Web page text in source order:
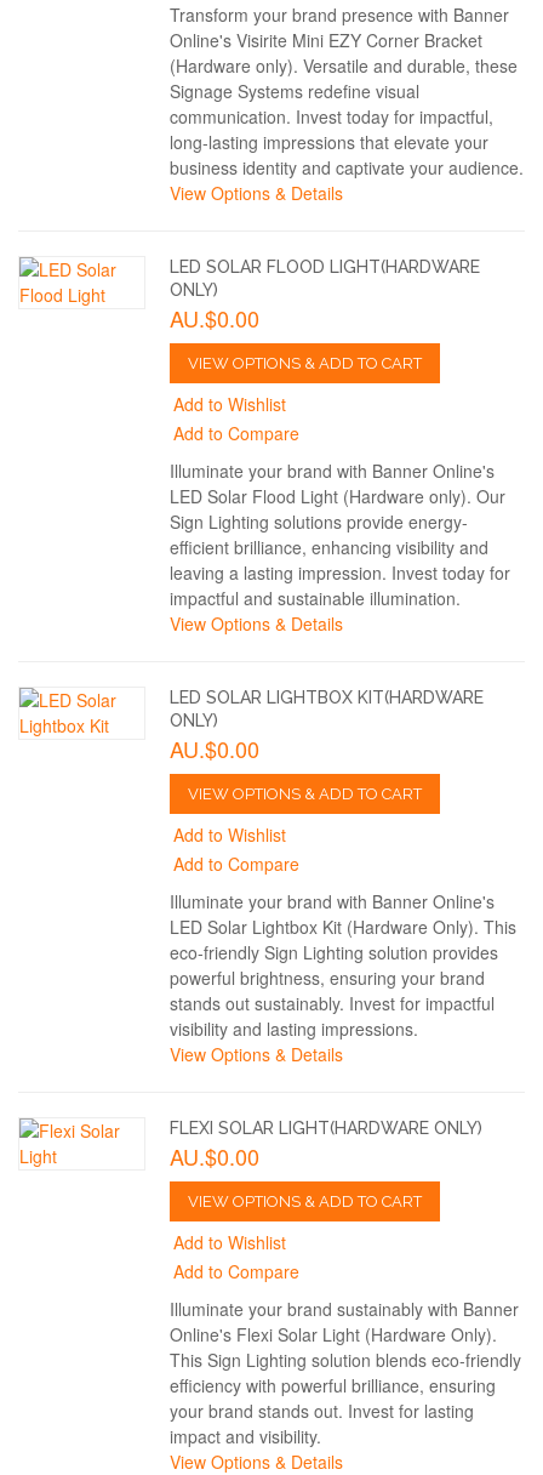
Transform your brand presence with Banner
Online's Visirite Mini EZY Corner Bracket
(Hardware only). Versatile and durable, these
Signage Systems redefine visual
communication. Invest today for impactful,
long-lasting impressions that elevate your
business identity and captivate your audience.
View Options & Details
LED SOLAR FLOOD LIGHT(HARDWARE
ONLY)
AU.$0.00
VIEW OPTIONS & ADD TO CART
Add to Wishlist
Add to Compare
Illuminate your brand with Banner Online's
LED Solar Flood Light (Hardware only). Our
Sign Lighting solutions provide energy-
efficient brilliance, enhancing visibility and
leaving a lasting impression. Invest today for
impactful and sustainable illumination.
View Options & Details
LED SOLAR LIGHTBOX KIT(HARDWARE
ONLY)
AU.$0.00
VIEW OPTIONS & ADD TO CART
Add to Wishlist
Add to Compare
Illuminate your brand with Banner Online's
LED Solar Lightbox Kit (Hardware Only). This
eco-friendly Sign Lighting solution provides
powerful brightness, ensuring your brand
stands out sustainably. Invest for impactful
visibility and lasting impressions.
View Options & Details
FLEXI SOLAR LIGHT(HARDWARE ONLY)
AU.$0.00
VIEW OPTIONS & ADD TO CART
Add to Wishlist
Add to Compare
Illuminate your brand sustainably with Banner
Online's Flexi Solar Light (Hardware Only).
This Sign Lighting solution blends eco-friendly
efficiency with powerful brilliance, ensuring
your brand stands out. Invest for lasting
impact and visibility.
View Options & Details